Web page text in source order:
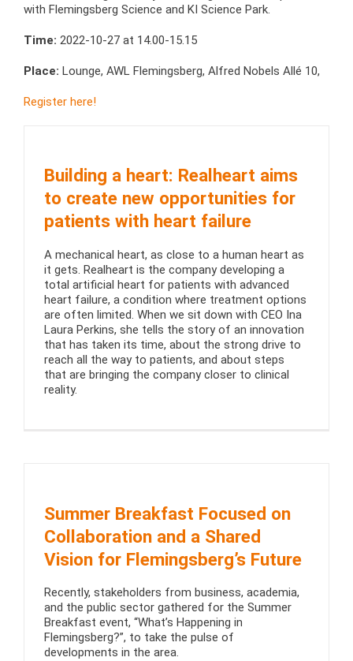
with Flemingsberg Science and KI Science Park.
Time: 2022-10-27 at 14.00-15.15
Place: Lounge, AWL Flemingsberg, Alfred Nobels Allé 10,
Register here!
Building a heart: Realheart aims
to create new opportunities for
patients with heart failure
A mechanical heart, as close to a human heart as
it gets. Realheart is the company developing a
total artificial heart for patients with advanced
heart failure, a condition where treatment options
are often limited. When we sit down with CEO Ina
Laura Perkins, she tells the story of an innovation
that has taken its time, about the strong drive to
reach all the way to patients, and about steps
that are bringing the company closer to clinical
reality.
Summer Breakfast Focused on
Collaboration and a Shared
Vision for Flemingsberg’s Future
Recently, stakeholders from business, academia,
and the public sector gathered for the Summer
Breakfast event, “What’s Happening in
Flemingsberg?”, to take the pulse of
developments in the area.